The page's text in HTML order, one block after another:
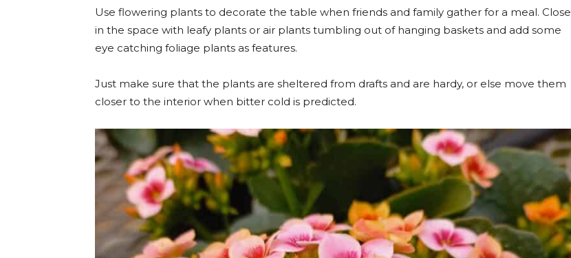
Use flowering plants to decorate the table when friends and family gather for a meal. Close
in the space with leafy plants or air plants tumbling out of hanging baskets and add some
eye catching foliage plants as features.
Just make sure that the plants are sheltered from drafts and are hardy, or else move them
closer to the interior when bitter cold is predicted.